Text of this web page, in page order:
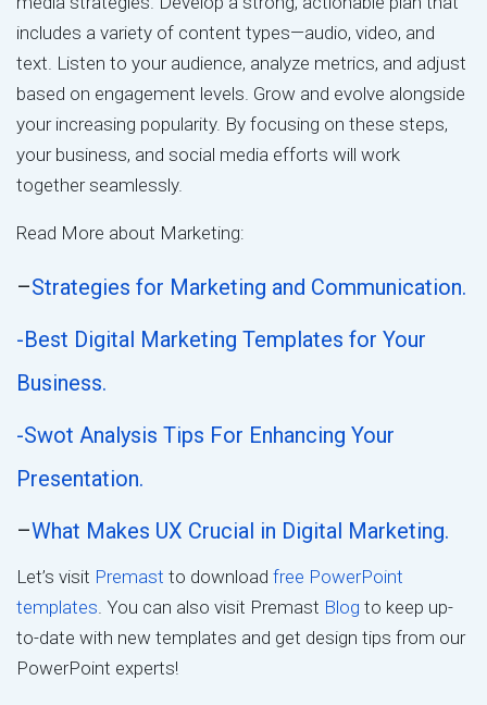
includes a variety of content types—audio, video, and
text. Listen to your audience, analyze metrics, and adjust
based on engagement levels. Grow and evolve alongside
your increasing popularity. By focusing on these steps,
your business, and social media efforts will work
together seamlessly.
Read More about Marketing:
–Strategies for Marketing and Communication.
-Best Digital Marketing Templates for Your
Business.
-Swot Analysis Tips For Enhancing Your
Presentation.
–What Makes UX Crucial in Digital Marketing.
Let’s visit Premast to download free PowerPoint
templates. You can also visit Premast Blog to keep up-
to-date with new templates and get design tips from our
PowerPoint experts!